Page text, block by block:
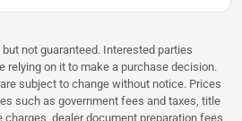
not guaranteed. Interested parties
relying on it to make a purchase decision.
subject to change without notice. Prices
such as government fees and taxes, title
dealer document preparation fees,